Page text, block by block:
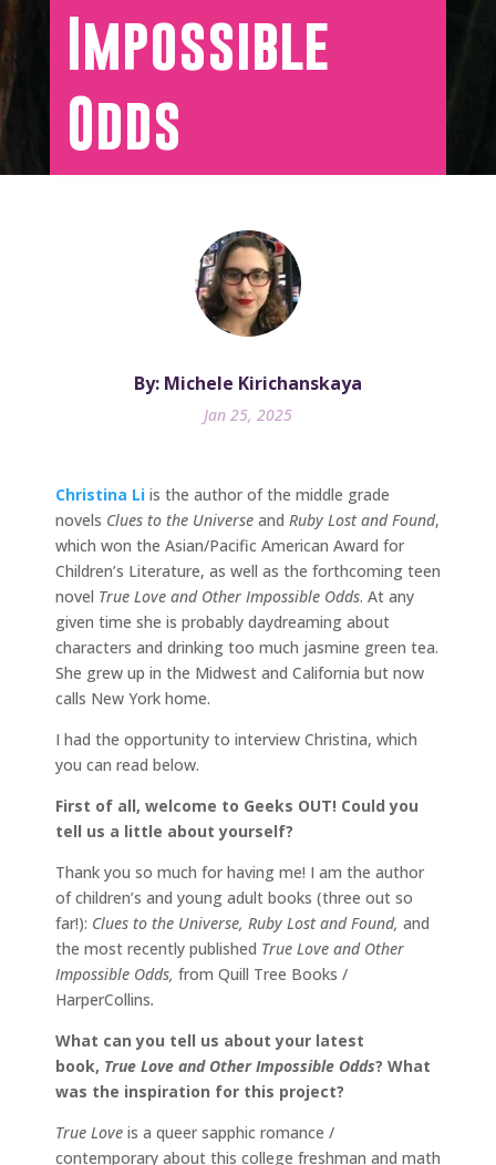
Impossible
Odds
By: Michele Kirichanskaya
Jan 25, 2025
Christina Li is the author of the middle grade
novels Clues to the Universe and Ruby Lost and Found,
which won the Asian/Pacific American Award for
Children’s Literature, as well as the forthcoming teen
novel True Love and Other Impossible Odds. At any
given time she is probably daydreaming about
characters and drinking too much jasmine green tea.
She grew up in the Midwest and California but now
calls New York home.
I had the opportunity to interview Christina, which
you can read below.
First of all, welcome to Geeks OUT! Could you
tell us a little about yourself?
Thank you so much for having me! I am the author
of children’s and young adult books (three out so
far!): Clues to the Universe, Ruby Lost and Found, and
the most recently published True Love and Other
Impossible Odds, from Quill Tree Books /
HarperCollins.
What can you tell us about your latest
book, True Love and Other Impossible Odds? What
was the inspiration for this project?
True Love is a queer sapphic romance /
contemporary about this college freshman and math